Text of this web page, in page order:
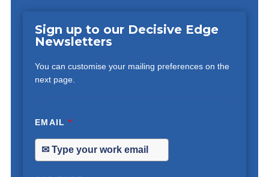
Sign up to our Decisive Edge
Newsletters
You can customise your mailing preferences on the
next page.
EMAIL*